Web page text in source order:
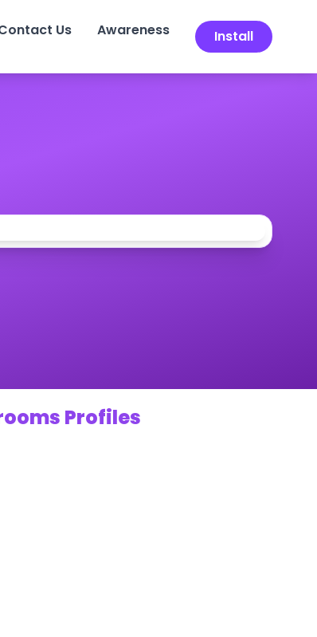
Us Awareness Install
Profiles